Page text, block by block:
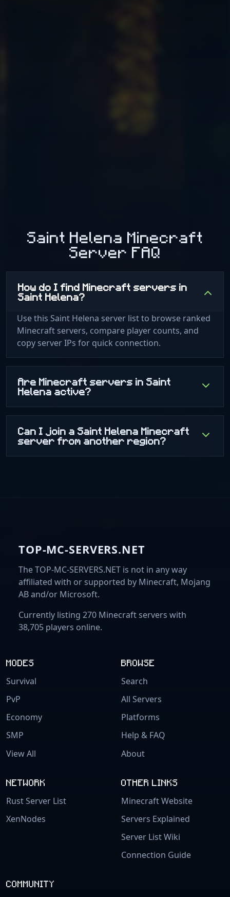
Saint Helena Minecraft
Server FAQ
How do I find Minecraft servers in
Saint Helena?
Use this Saint Helena server list to browse ranked
Minecraft servers, compare player counts, and
copy server IPs for quick connection.
Are Minecraft servers in Saint
Helena active?
Can I join a Saint Helena Minecraft
server from another region?
TOP-MC-SERVERS.NET
The TOP-MC-SERVERS.NET is not in any way
affiliated with or supported by Minecraft, Mojang
AB and/or Microsoft.
Currently listing 270 Minecraft servers with
38,705 players online.
MODES
Survival
PvP
Economy
SMP
View All
BROWSE
Search
All Servers
Platforms
Help & FAQ
About
NETWORK
Rust Server List
XenNodes
OTHER LINKS
Minecraft Website
Servers Explained
Server List Wiki
Connection Guide
COMMUNITY